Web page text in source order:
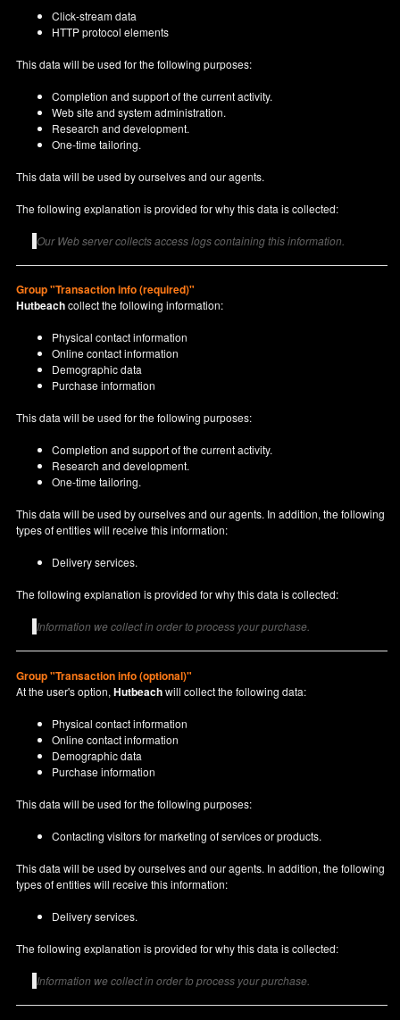
Click-stream data
HTTP protocol elements
This data will be used for the following purposes:
Completion and support of the current activity.
Web site and system administration.
Research and development.
One-time tailoring.
This data will be used by ourselves and our agents.
The following explanation is provided for why this data is collected:
Our Web server collects access logs containing this information.
Group "Transaction info (required)"
Hutbeachcollect the following information:
Physical contact information
Online contact information
Demographic data
Purchase information
This data will be used for the following purposes:
Completion and support of the current activity.
Research and development.
One-time tailoring.
This data will be used by ourselves and our agents. In addition, the following
types of entities will receive this information:
Delivery services.
The following explanation is provided for why this data is collected:
Information we collect in order to process your purchase.
Group "Transaction info (optional)"
At the user's option,Hutbeachwill collect the following data:
Physical contact information
Online contact information
Demographic data
Purchase information
This data will be used for the following purposes:
Contacting visitors for marketing of services or products.
This data will be used by ourselves and our agents. In addition, the following
types of entities will receive this information:
Delivery services.
The following explanation is provided for why this data is collected:
Information we collect in order to process your purchase.